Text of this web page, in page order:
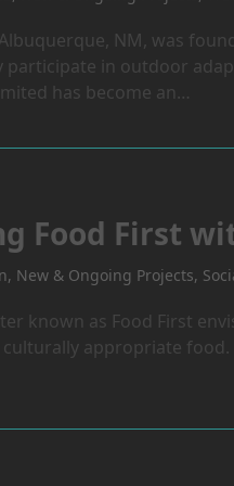
NM, was
in outdoor
has become an…
Food First
, New & Ongoing Projects,
known as Food First
appropriate